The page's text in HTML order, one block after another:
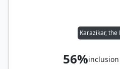
56%inclusion